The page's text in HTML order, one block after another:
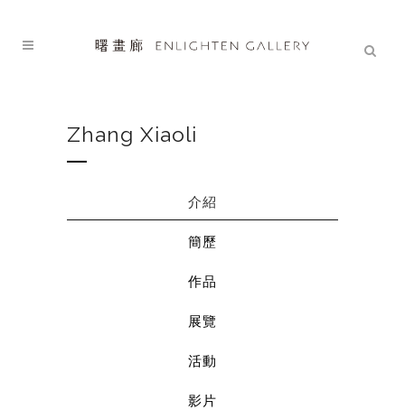
Zhang Xiaoli
介紹
簡歷
作品
展覽
活動
影片